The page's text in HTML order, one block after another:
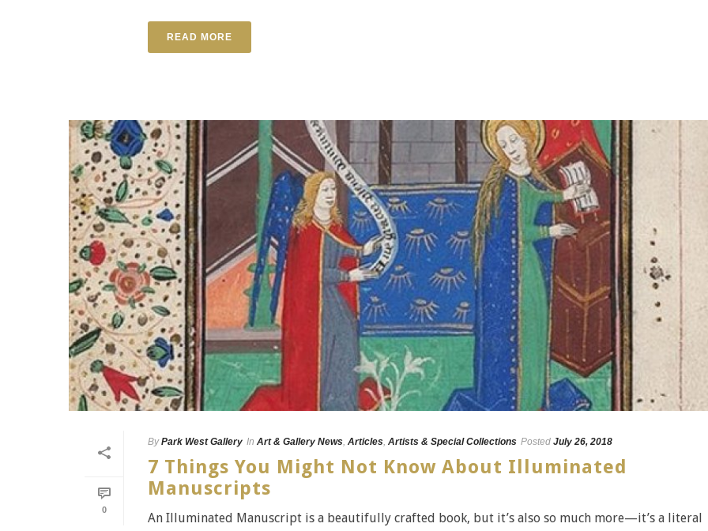
READ MORE
0
By Park West Gallery In Art & Gallery News Articles Artists & Special Collections Posted July 26, 2018
7 Things You Might Not Know About Illuminated
Manuscripts
An Illuminated Manuscript is a beautifully crafted book, but it’s also so much more—it’s a literal